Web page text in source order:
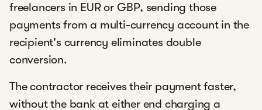
freelancers in EUR or GBP, sending those
payments from a multi-currency account in the
recipient's currency eliminates double
conversion.
The contractor receives their payment faster,
without the bank at either end charging a